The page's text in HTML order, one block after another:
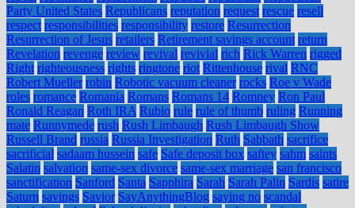
Party United States Republicans reputation request rescue resell
respect responsibilities responsibility restore Resurrection
Resurrection of Jesus retailers Retirement savings account return
Revelation revenge review revival revivial rich Rick Warren rigged
Right righteousness rights ringtone riot Rittenhouse rival RNC
Robert Mueller robin Robotic vacuum cleaner rocks Roe v Wade
roles romance Romania Romans Romans 14 Romney Ron Paul
Ronald Reagan Roth IRA Rubio rule rule of thumb ruling Running
mate Runnymede rush Rush Limbaugh Rush Limbaugh Show
Russell Brand russia Russia Investigation Ruth Sabbath sacrifice
sacrificial sadaam hussein safe Safe deposit box saftey sahm saints
Salatin salvation same-sex divorce same-sex marriage san francisco
sanctification Sanford Santa Sapphira Sarah Sarah Palin Sardis satire
Saturn savings Savior SayAnythingBlog saying no scandal